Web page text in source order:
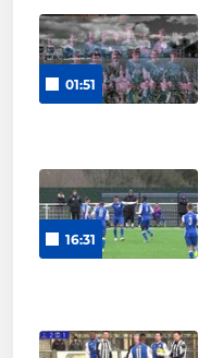
01:51
16:31